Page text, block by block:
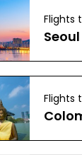
Flights
Seoul
Flights